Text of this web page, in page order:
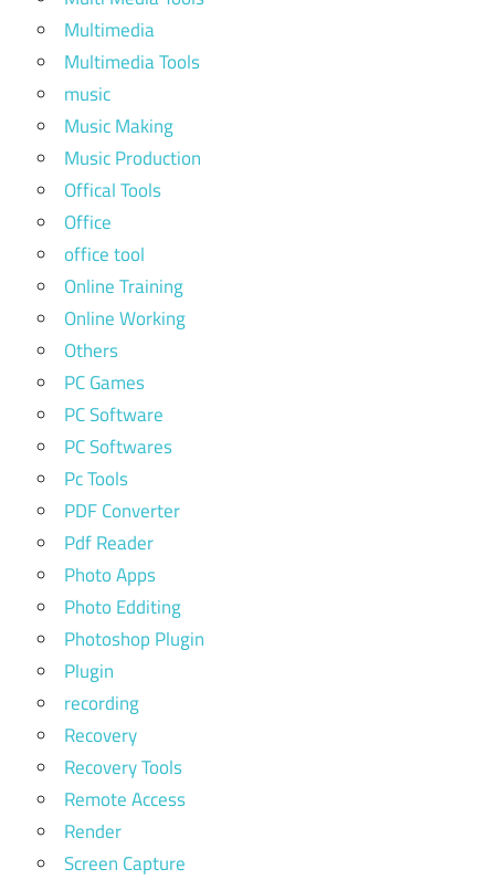
Multimedia
Multimedia Tools
music
Music Making
Music Production
Offical Tools
Office
office tool
Online Training
Online Working
Others
PC Games
PC Software
PC Softwares
Pc Tools
PDF Converter
Pdf Reader
Photo Apps
Photo Edditing
Photoshop Plugin
Plugin
recording
Recovery
Recovery Tools
Remote Access
Render
Screen Capture